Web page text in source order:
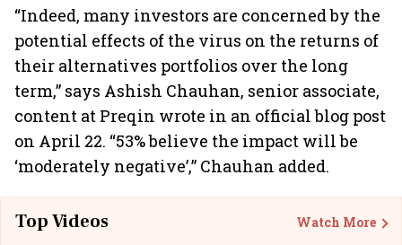
“Indeed, many investors are concerned by the
potential effects of the virus on the returns of
their alternatives portfolios over the long
term,” says Ashish Chauhan, senior associate,
content at Preqin wrote in an official blog post
on April 22. “53% believe the impact will be
‘moderately negative’,” Chauhan added.
Top Videos Watch More